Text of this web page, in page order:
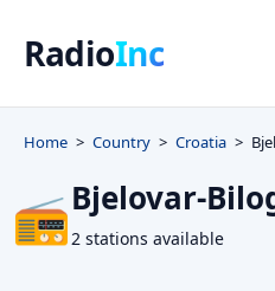
RadioInc
Home Country Croatia
📻Bjelovar-
2 stations available